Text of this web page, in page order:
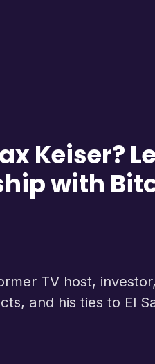
Keiser?
with
TV host,
and his ties to El